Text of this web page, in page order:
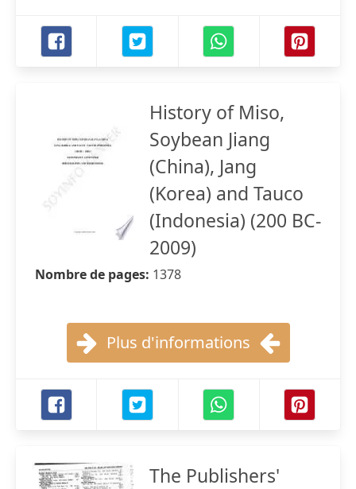
History of Miso,
Soybean Jiang
(China), Jang
(Korea) and Tauco
(Indonesia) (200 BC-
2009)
Nombre de pages: 1378
Plus d'informations
The Publishers'